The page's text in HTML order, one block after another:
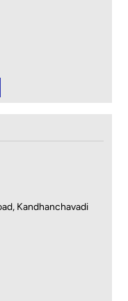
Kandhanchavadi